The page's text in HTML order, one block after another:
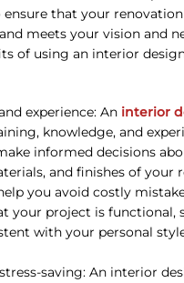
that your
meets your vision and
of using an interior
experience: An interior
knowledge, and
informed decisions
and finishes of your
you avoid costly
your project is functional,
with your personal
saving: An interior